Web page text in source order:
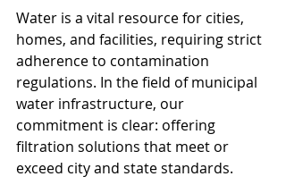
Water is a vital resource for cities,
homes, and facilities, requiring strict
adherence to contamination
regulations. In the field of municipal
water infrastructure, our
commitment is clear: offering
filtration solutions that meet or
exceed city and state standards.